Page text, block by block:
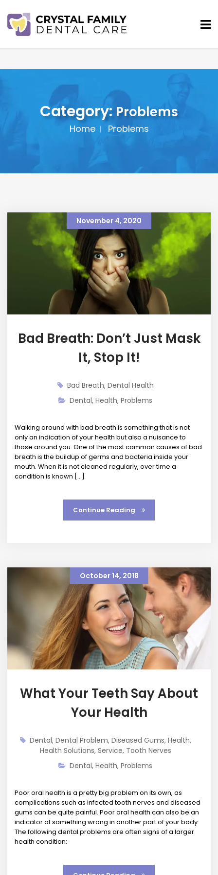
Category: Problems
Home Problems
November 4, 2020
Bad Breath: Don’t Just Mask
It, Stop It!
Bad Breath, Dental Health
Dental, Health, Problems
Walking around with bad breath is something that is not
only an indication of your health but also a nuisance to
those around you. One of the most common causes of bad
breath is the buildup of germs and bacteria inside your
mouth. When it is not cleaned regularly, over time a
condition is known […]
Continue Reading
October 14, 2018
What Your Teeth Say About
Your Health
Dental, Dental Problem, Diseased Gums, Health,
Health Solutions, Service, Tooth Nerves
Dental, Health, Problems
Poor oral health is a pretty big problem on its own, as
complications such as infected tooth nerves and diseased
gums can be quite painful. Poor oral health can also be an
indicator of something wrong in another part of your body.
The following dental problems are often signs of a larger
health condition: